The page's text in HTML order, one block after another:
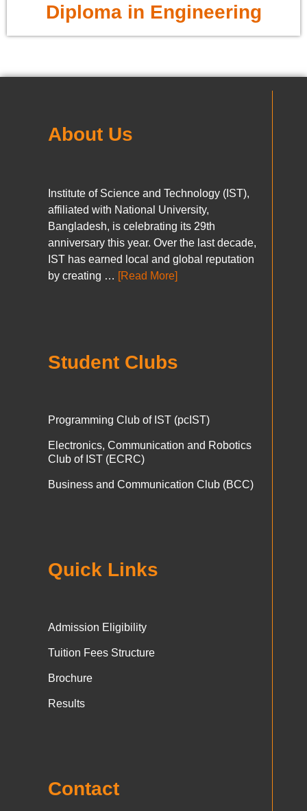
Diploma in Engineering
About Us
Institute of Science and Technology (IST),
affiliated with National University,
Bangladesh, is celebrating its 29th
anniversary this year. Over the last decade,
IST has earned local and global reputation
by creating … [Read More]
Student Clubs
Programming Club of IST (pcIST)
Electronics, Communication and Robotics
Club of IST (ECRC)
Business and Communication Club (BCC)
Quick Links
Admission Eligibility
Tuition Fees Structure
Brochure
Results
Contact